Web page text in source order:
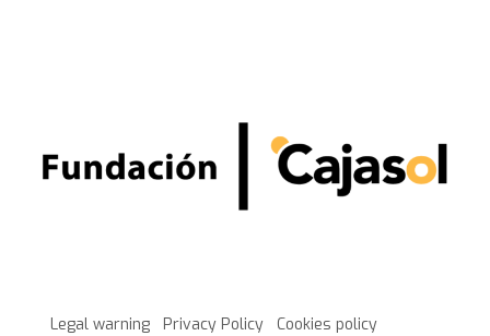
Legal warning Privacy Policy Cookies policy